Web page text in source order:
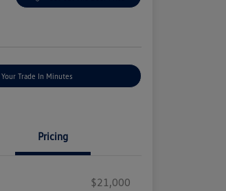
Trade In Minutes
Pricing
$21,000